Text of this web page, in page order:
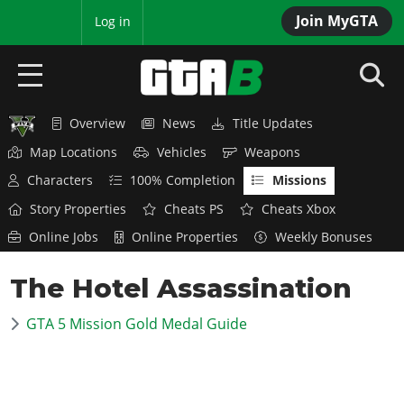
Join MyGTA
Log in
HOME
NEWS
GTA 6
Overview
News
Overview
News
GTA 5 & ONLINE
Overview News
Title Updates
Map Locations
Vehicles
Weapons
Characters
100% Completion
Missions
Story Properties
Cheats PS
Cheats Xbox
Online Jobs
Online Properties Weekly Bonuses
The Hotel Assassination
GTA 5 Mission Gold Medal Guide